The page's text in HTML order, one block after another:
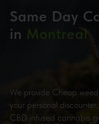
Same Day
in Montreal
We provide Cheap
your personal
CBD infused cannabis